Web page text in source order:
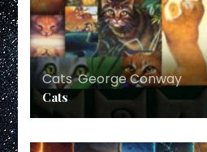
Cats,George Conway
Cats